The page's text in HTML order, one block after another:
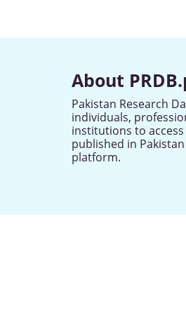
About
Pakistan Research
individuals,
institutions to
published in
platform.